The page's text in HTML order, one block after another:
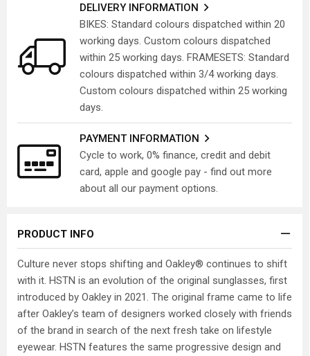
DELIVERY INFORMATION
BIKES: Standard colours dispatched within 20
working days. Custom colours dispatched
within 25 working days. FRAMESETS: Standard
colours dispatched within 3/4 working days.
Custom colours dispatched within 25 working
days.
PAYMENT INFORMATION
Cycle to work, 0% finance, credit and debit
card, apple and google pay - find out more
about all our payment options.
PRODUCT INFO
Culture never stops shifting and Oakley® continues to shift
with it. HSTN is an evolution of the original sunglasses, first
introduced by Oakley in 2021. The original frame came to life
after Oakley’s team of designers worked closely with friends
of the brand in search of the next fresh take on lifestyle
eyewear. HSTN features the same progressive design and